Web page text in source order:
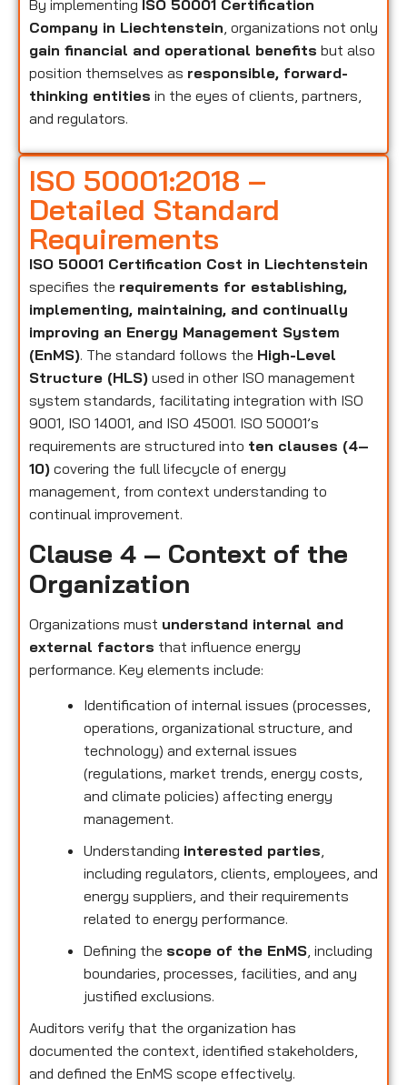
By implementing ISO 50001 Certification
Company in Liechtenstein, organizations not only
gain financial and operational benefits but also
position themselves as responsible, forward-
thinking entities in the eyes of clients, partners,
and regulators.
ISO 50001:2018 –
Detailed Standard
Requirements
ISO 50001 Certification Cost in Liechtenstein
specifies the requirements for establishing,
implementing, maintaining, and continually
improving an Energy Management System
(EnMS). The standard follows the High-Level
Structure (HLS) used in other ISO management
system standards, facilitating integration with ISO
9001, ISO 14001, and ISO 45001. ISO 50001’s
requirements are structured into ten clauses (4–
10) covering the full lifecycle of energy
management, from context understanding to
continual improvement.
Clause 4 – Context of the
Organization
Organizations must understand internal and
external factors that influence energy
performance. Key elements include:
Identification of internal issues (processes,
operations, organizational structure, and
technology) and external issues
(regulations, market trends, energy costs,
and climate policies) affecting energy
management.
Understanding interested parties,
including regulators, clients, employees, and
energy suppliers, and their requirements
related to energy performance.
Defining the scope of the EnMS, including
boundaries, processes, facilities, and any
justified exclusions.
Auditors verify that the organization has
documented the context, identified stakeholders,
and defined the EnMS scope effectively.